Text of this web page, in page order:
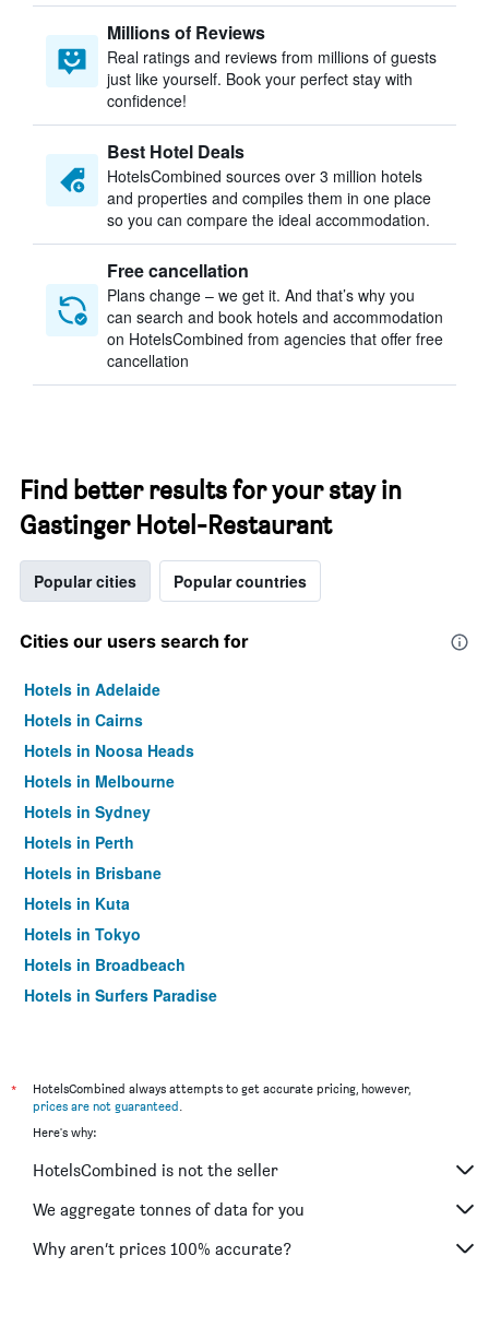
Millions of Reviews
Real ratings and reviews from millions of guests
just like yourself. Book your perfect stay with
confidence!
Best Hotel Deals
HotelsCombined sources over 3 million hotels
and properties and compiles them in one place
so you can compare the ideal accommodation.
Free cancellation
Plans change – we get it. And that’s why you
can search and book hotels and accommodation
on HotelsCombined from agencies that offer free
cancellation
Find better results for your stay in
Gastinger Hotel-Restaurant
Popular cities Popular countries
Cities our users search for
Hotels in Adelaide
Hotels in Cairns
Hotels in Noosa Heads
Hotels in Melbourne
Hotels in Sydney
Hotels in Perth
Hotels in Brisbane
Hotels in Kuta
Hotels in Tokyo
Hotels in Broadbeach
Hotels in Surfers Paradise
*
HotelsCombined always attempts to get accurate pricing, however,
prices are not guaranteed.
Here's why:
HotelsCombined is not the seller
We aggregate tonnes of data for you
Why aren’t prices 100% accurate?